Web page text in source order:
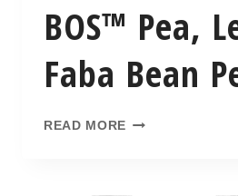
BOS™ Pea,
Faba Bean
READ MORE